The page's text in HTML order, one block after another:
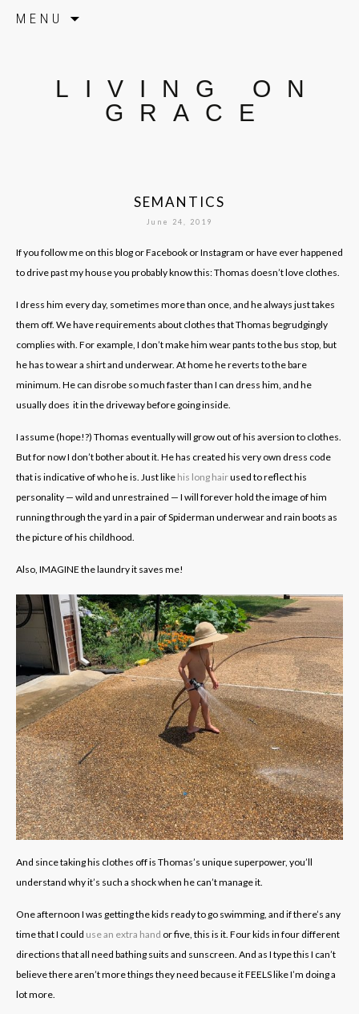
MENU
LIVING ON
GRACE
SEMANTICS
June 24, 2019
If you follow me on this blog or Facebook or Instagram or have ever happened
to drive past my house you probably know this: Thomas doesn’t love clothes.
I dress him every day, sometimes more than once, and he always just takes
them off. We have requirements about clothes that Thomas begrudgingly
complies with. For example, I don’t make him wear pants to the bus stop, but
he has to wear a shirt and underwear. At home he reverts to the bare
minimum. He can disrobe so much faster than I can dress him, and he
usually does it in the driveway before going inside.
I assume (hope!?) Thomas eventually will grow out of his aversion to clothes.
But for now I don’t bother about it. He has created his very own dress code
that is indicative of who he is. Just like his long hairused to reflect his
personality — wild and unrestrained — I will forever hold the image of him
running through the yard in a pair of Spiderman underwear and rain boots as
the picture of his childhood.
Also, IMAGINE the laundry it saves me!
And since taking his clothes off is Thomas’s unique superpower, you’ll
understand why it’s such a shock when he can’t manage it.
One afternoon I was getting the kids ready to go swimming, and if there’s any
time that I could use an extra hand or five, this is it. Four kids in four different
directions that all need bathing suits and sunscreen. And as I type this I can’t
believe there aren’t more things they need because it FEELS like I’m doing a
lot more.